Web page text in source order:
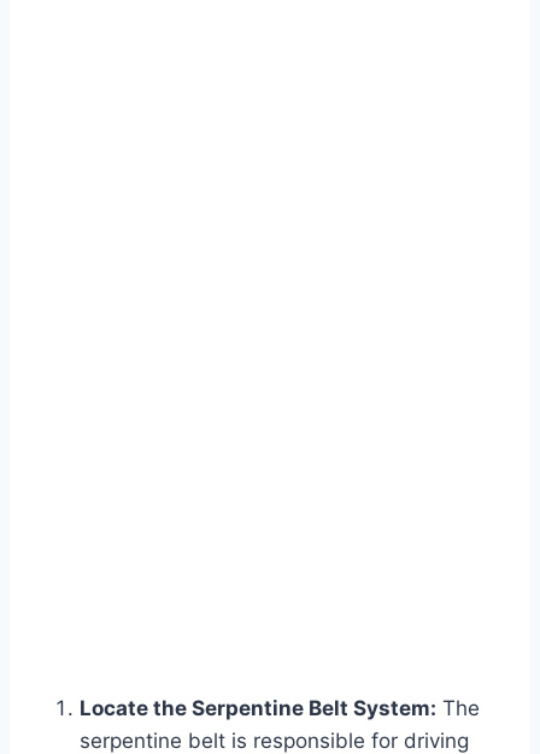
Locate the Serpentine Belt System: The
serpentine belt is responsible for driving